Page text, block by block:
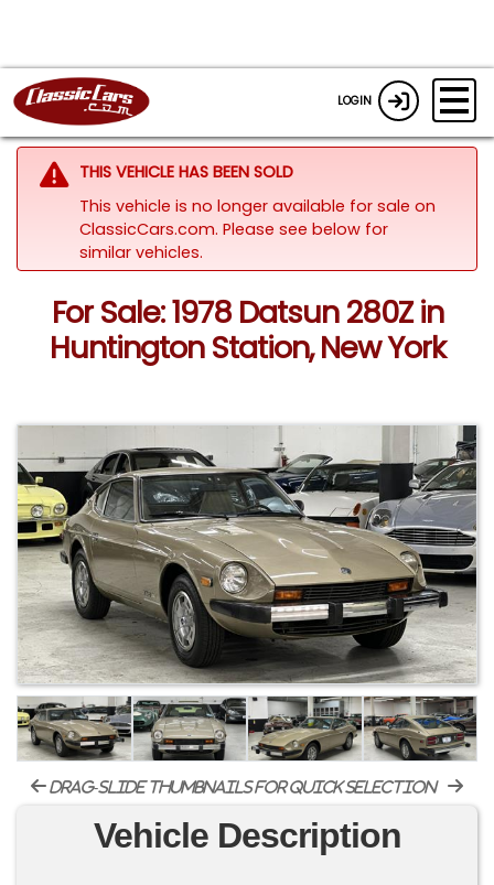
LOGIN
THIS VEHICLE HAS BEEN SOLD
This vehicle is no longer available for sale on
ClassicCars.com. Please see below for
similar vehicles.
For Sale: 1978 Datsun 280Z in
Huntington Station, New York
drag-slide thumbnails for quick selection
Vehicle Description